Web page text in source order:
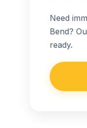
Need
Bend?
ready.